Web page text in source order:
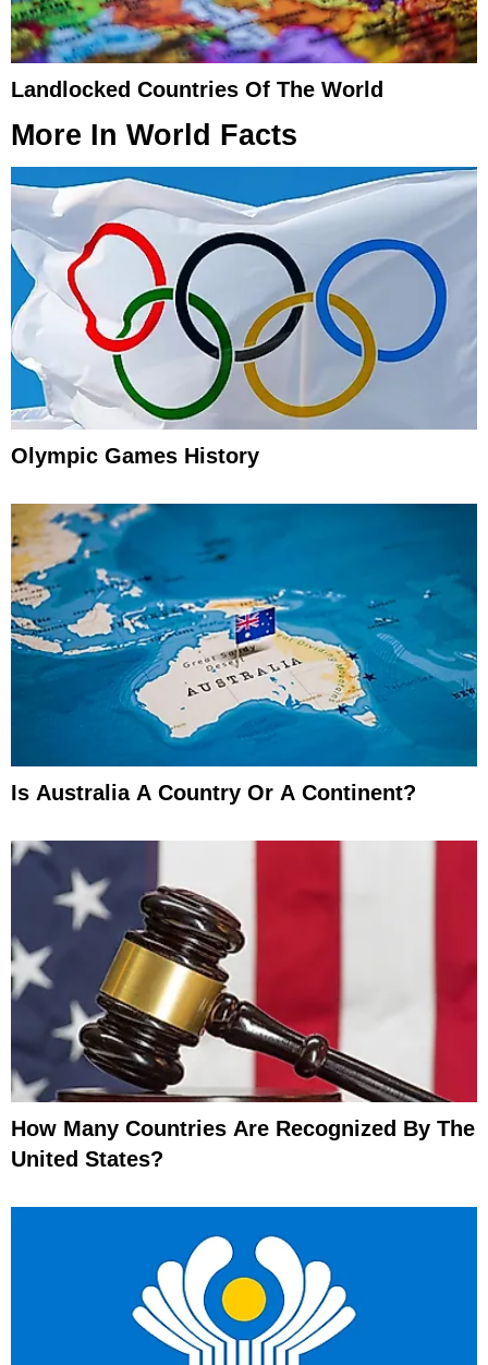
Landlocked Countries Of The World
More In World Facts
Olympic Games History
Is Australia A Country Or A Continent?
How Many Countries Are Recognized By The
United States?